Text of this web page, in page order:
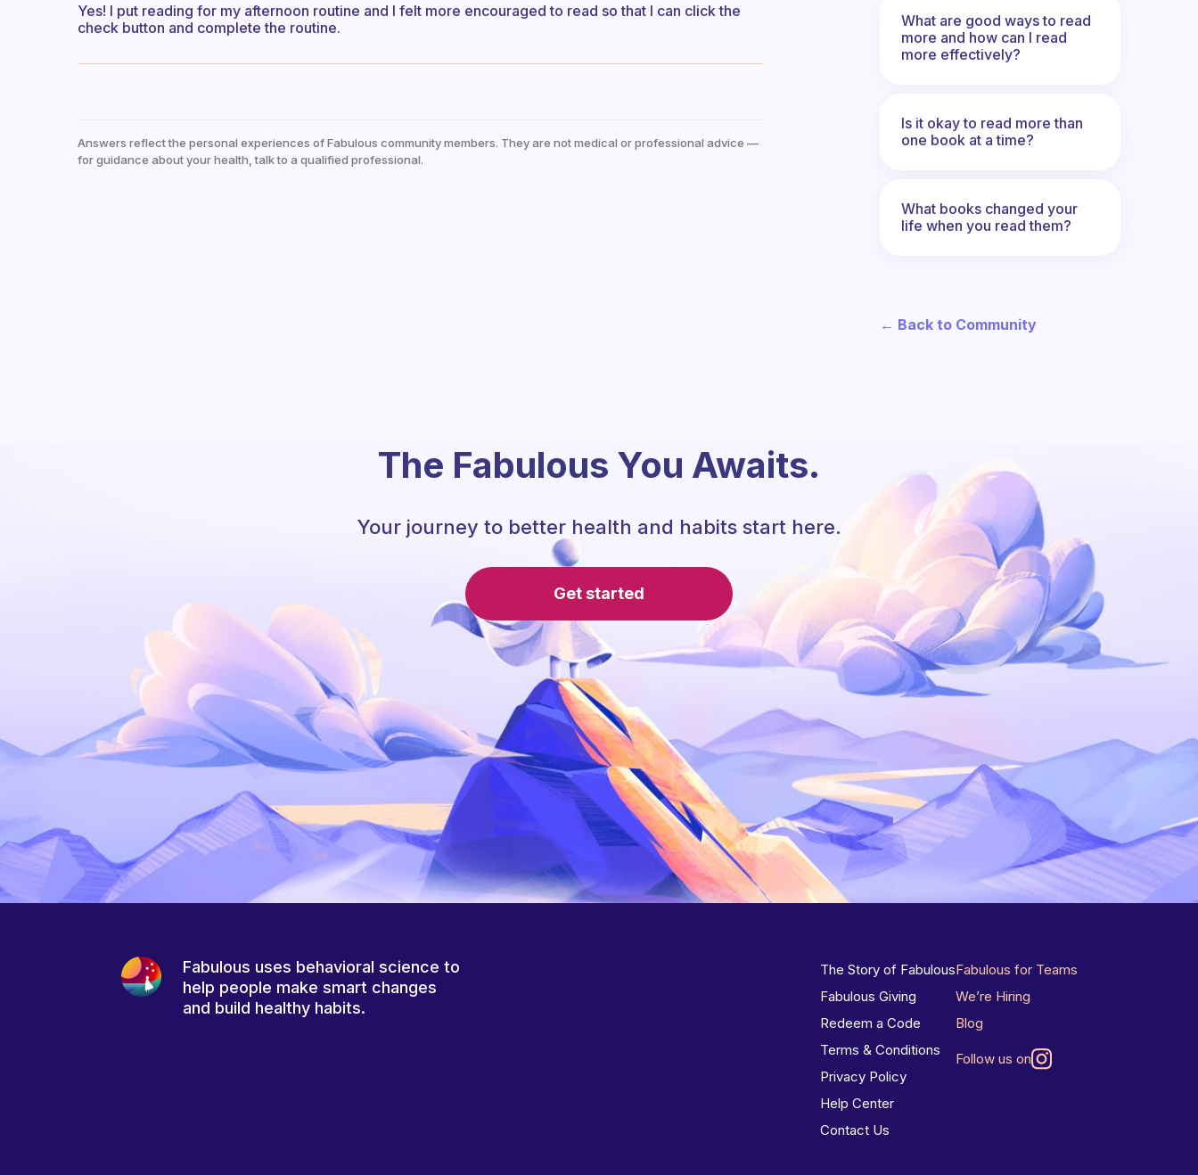
Yes! I put reading for my afternoon routine and I felt more encouraged to read so that I can click the
check button and complete the routine.
Answers reflect the personal experiences of Fabulous community members. They are not medical or professional advice —
for guidance about your health, talk to a qualified professional.
What are good ways to read
more and how can I read
more effectively?
Is it okay to read more than
one book at a time?
What books changed your
life when you read them?
← Back to Community
The Fabulous You Awaits.
Your journey to better health and habits start here.
Get started
Fabulous uses behavioral science to
help people make smart changes
and build healthy habits.
The Story of Fabulous
Fabulous Giving
Redeem a Code
Terms & Conditions
Privacy Policy
Help Center
Contact Us
Fabulous for Teams
We’re Hiring
Blog
Follow us on